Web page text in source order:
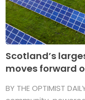
Scotland’s
moves forward
BY THE OPTIMIST